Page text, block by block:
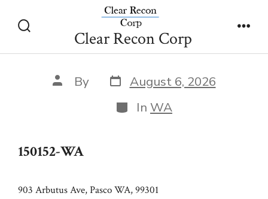
Toggle
Clear Recon Corp
150152-WA
Post
author
By Post
date
August 6, 2026
Categories
In WA
150152-WA
903 Arbutus Ave, Pasco WA, 99301